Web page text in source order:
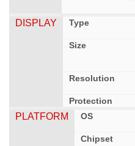
DISPLAY Type
Size
Resolution
Protection
PLATFORM OS
Chipset